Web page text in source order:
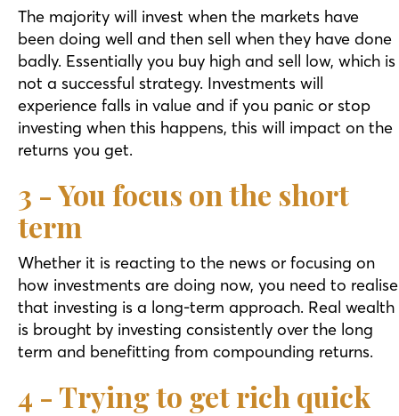
The majority will invest when the markets have
been doing well and then sell when they have done
badly. Essentially you buy high and sell low, which is
not a successful strategy. Investments will
experience falls in value and if you panic or stop
investing when this happens, this will impact on the
returns you get.
3 - You focus on the short
term
Whether it is reacting to the news or focusing on
how investments are doing now, you need to realise
that investing is a long-term approach. Real wealth
is brought by investing consistently over the long
term and benefitting from compounding returns.
4 - Trying to get rich quick